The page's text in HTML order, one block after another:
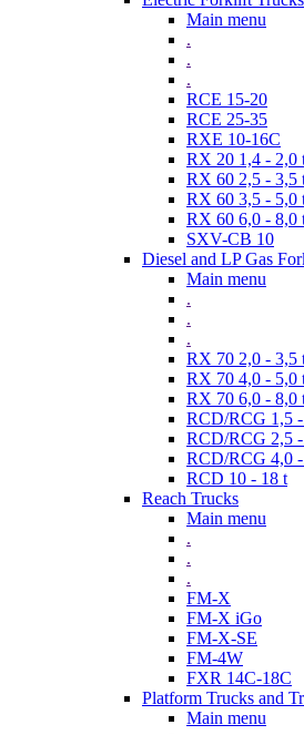
Main menu
.
.
.
RCE 15-20
RCE 25-35
RXE 10-16C
RX 20 1,4 - 2,0
RX 60 2,5 - 3,5
RX 60 3,5 - 5,0
RX 60 6,0 - 8,0
SXV-CB 10
Diesel and LP Gas
Main menu
.
.
.
RX 70 2,0 - 3,5
RX 70 4,0 - 5,0
RX 70 6,0 - 8,0
RCD/RCG 1,5
RCD/RCG 2,5
RCD/RCG 4,0
RCD 10 - 18 t
Reach Trucks
Main menu
.
.
.
FM-X
FM-X iGo
FM-X-SE
FM-4W
FXR 14C-18C
Platform Trucks and
Main menu